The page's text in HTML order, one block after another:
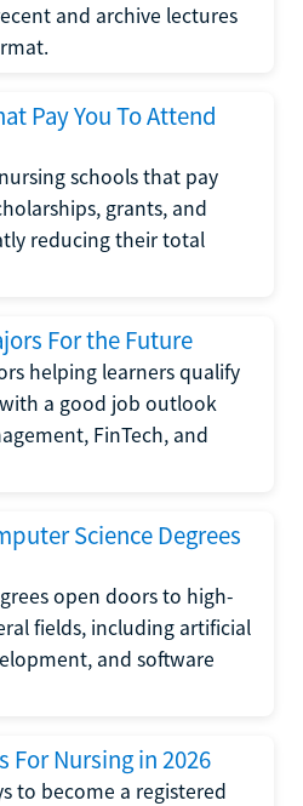
and archive lectures
Pay You To Attend
schools that pay
grants, and
reducing their total
For the Future
helping learners qualify
a good job outlook
FinTech, and
Science Degrees
open doors to high-
fields, including artificial
and software
For Nursing in 2026
to become a registered